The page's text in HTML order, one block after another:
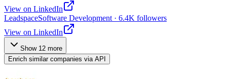
View on LinkedIn
LeadspaceSoftware Development · 6.4K followers
View on LinkedIn
Show 12 more
Enrich similar companies via API